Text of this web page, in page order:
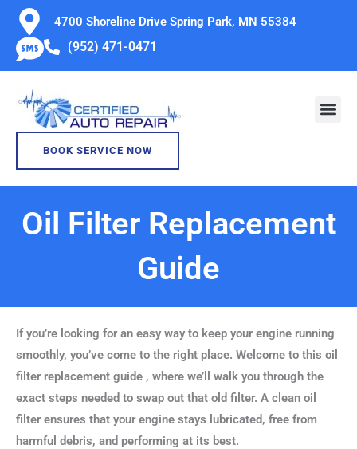
Skip
content
4700 Shoreline Drive Spring Park, MN 55384
(952) 471-0471
BOOK SERVICE NOW
Oil Filter Replacement
Guide
If you’re looking for an easy way to keep your engine running
smoothly, you’ve come to the right place. Welcome to this oil
filter replacement guide , where we’ll walk you through the
exact steps needed to swap out that old filter. A clean oil
filter ensures that your engine stays lubricated, free from
harmful debris, and performing at its best.